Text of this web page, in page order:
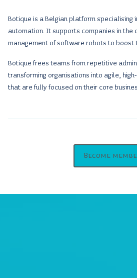
Botique is a Belgian platform specialising
automation. It supports companies in the
management of software robots to boost
Botique frees teams from repetitive
transforming organisations into agile,
that are fully focused on their core
Become